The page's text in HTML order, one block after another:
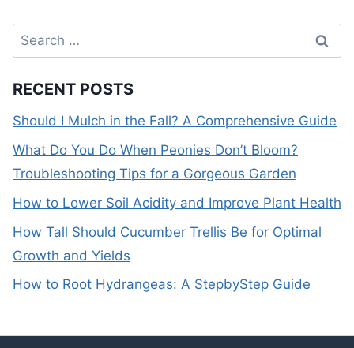
Search
for:
RECENT POSTS
Should I Mulch in the Fall? A Comprehensive Guide
What Do You Do When Peonies Don’t Bloom?
Troubleshooting Tips for a Gorgeous Garden
How to Lower Soil Acidity and Improve Plant Health
How Tall Should Cucumber Trellis Be for Optimal
Growth and Yields
How to Root Hydrangeas: A StepbyStep Guide